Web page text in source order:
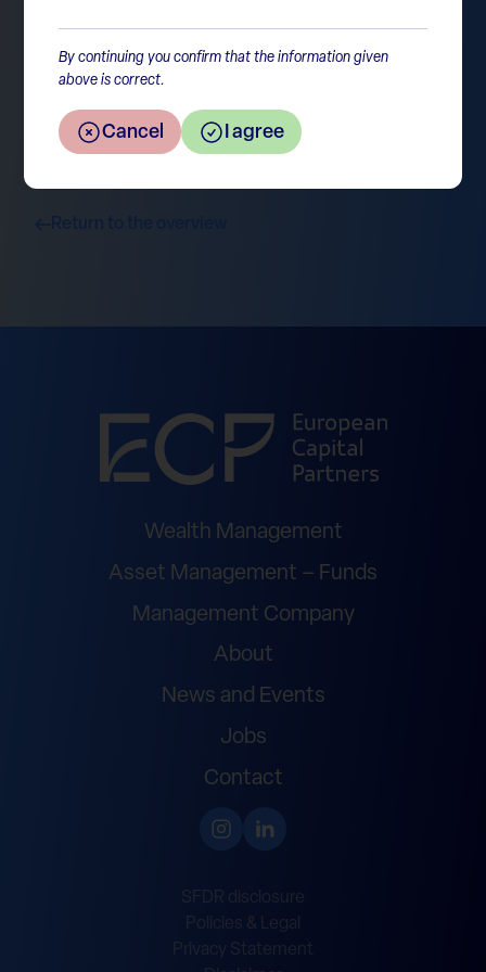
By continuing you confirm that the information given
above is correct.
Cancel I agree
Wealth Management
Asset Management – Funds
Management Company
About
News and Events
Jobs
Contact